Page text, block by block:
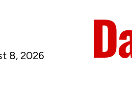
8, 2026